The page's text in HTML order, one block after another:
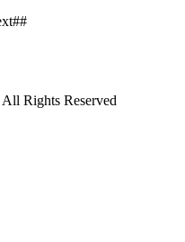
All Rights Reserved